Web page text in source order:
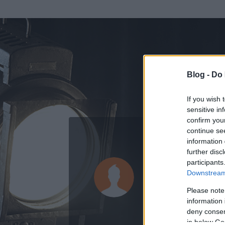
Blog -
If you wish
sensitive
confirm
continue
information
further
Please
information
deny
in below
ADATOK
waccamár
2008.08.10.